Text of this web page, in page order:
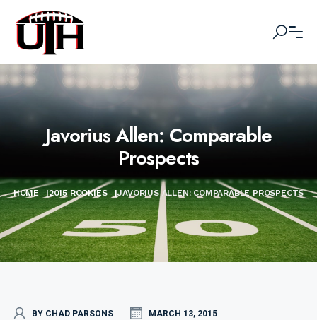
Javorius Allen: Comparable
Prospects
HOME |2015 ROOKIES |JAVORIUS ALLEN: COMPARABLE PROSPECTS
BY CHAD PARSONS
MARCH 13, 2015